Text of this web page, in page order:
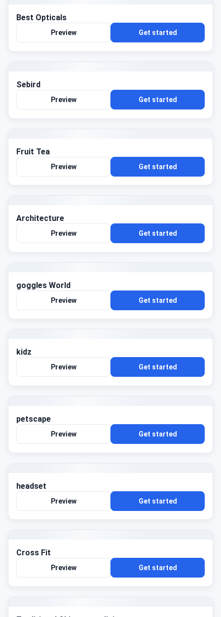
Best Opticals
Preview Get started
Sebird
Preview Get started
Fruit Tea
Preview Get started
Architecture
Preview Get started
goggles World
Preview Get started
kidz
Preview Get started
petscape
Preview Get started
headset
Preview Get started
Cross Fit
Preview Get started